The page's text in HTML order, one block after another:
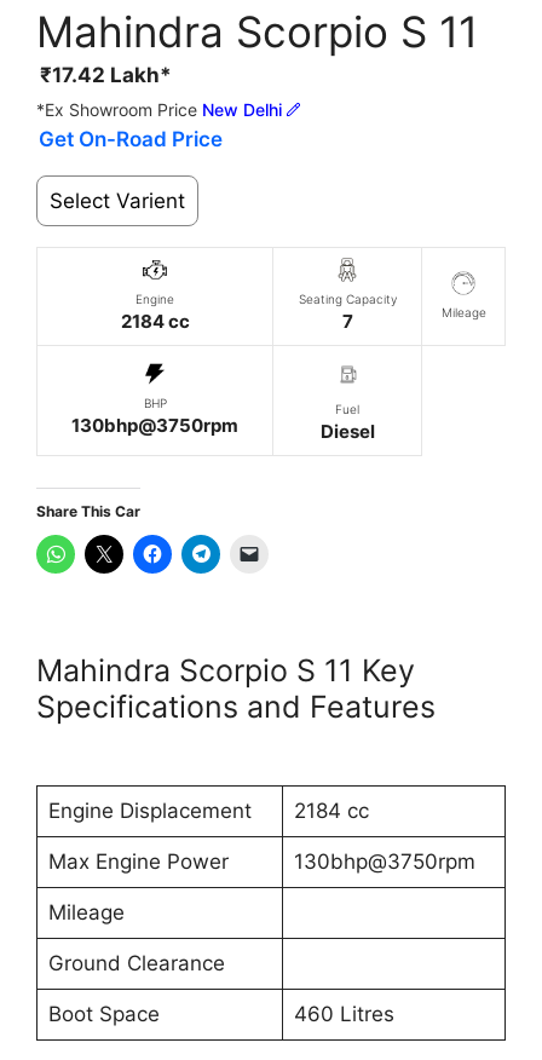
Mahindra Scorpio S 11
₹17.42 Lakh*
*Ex Showroom Price New Delhi
Get On-Road Price
Select Varient
Engine
2184 cc
Seating Capacity
7 Mileage
BHP
130bhp@3750rpm
Fuel
Diesel
Share This Car
Mahindra Scorpio S 11 Key
Specifications and Features
Engine Displacement 2184 cc
Max Engine Power 130bhp@3750rpm
Mileage
Ground Clearance
Boot Space 460 Litres